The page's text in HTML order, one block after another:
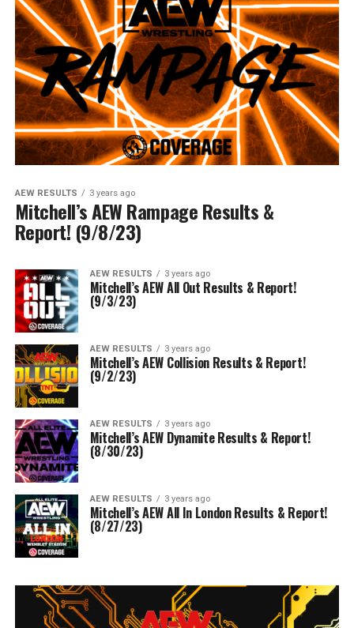
AEW RESULTS 3 years ago
Mitchell’s AEW Rampage Results &
Report! (9/8/23)
AEW RESULTS 3 years ago
Mitchell’s AEW All Out Results & Report!
(9/3/23)
AEW RESULTS 3 years ago
Mitchell’s AEW Collision Results & Report!
(9/2/23)
AEW RESULTS 3 years ago
Mitchell’s AEW Dynamite Results & Report!
(8/30/23)
AEW RESULTS 3 years ago
Mitchell’s AEW All In London Results & Report!
(8/27/23)